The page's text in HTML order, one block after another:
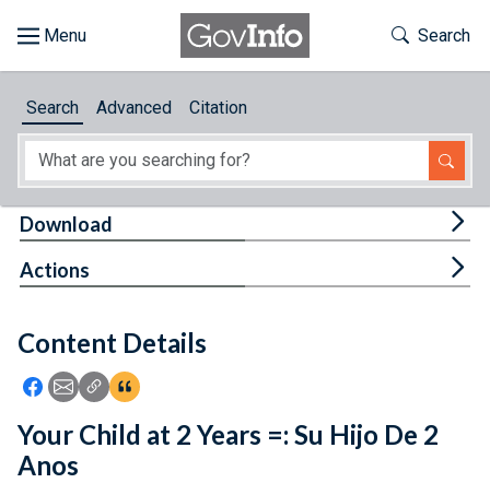
About
Feedback
Toggle
Search
Search Advanced Citation
Content Details
Icon: Share using Facebook
Icon: Share using Email
Icon: Copy Link URL
Icon:View Citations
Download
Actions
Your Child at 2 Years =: Su Hijo De 2
Anos